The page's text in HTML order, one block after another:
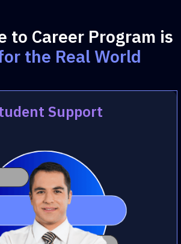
to Career Program is
the Real World
Support